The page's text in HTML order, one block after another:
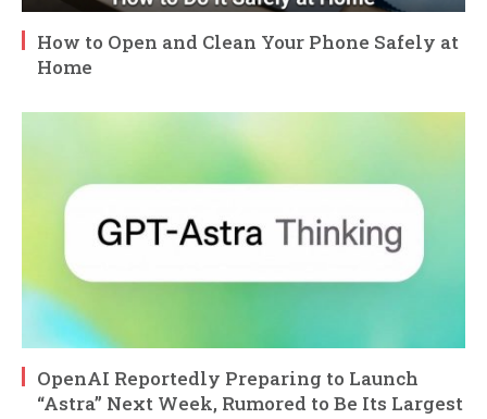
How to Open and Clean Your Phone Safely at
Home
OpenAI Reportedly Preparing to Launch
“Astra” Next Week, Rumored to Be Its Largest